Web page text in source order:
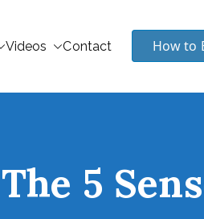
Videos Contact How to
5